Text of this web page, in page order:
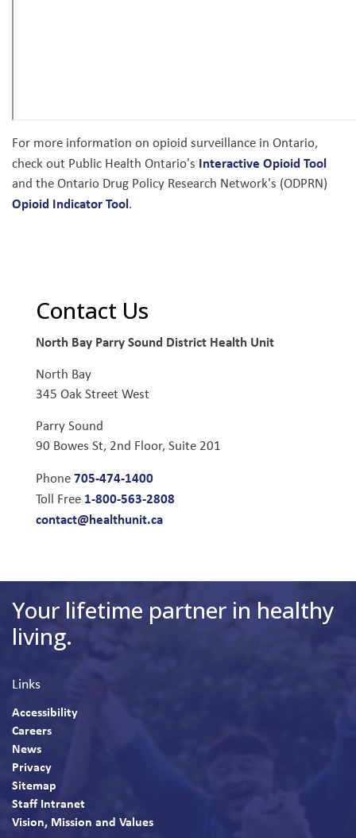
For more information on opioid surveillance in Ontario,
check out Public Health Ontario's Interactive Opioid Tool
and the Ontario Drug Policy Research Network's (ODPRN)
Opioid Indicator Tool.
Contact Us
North Bay Parry Sound District Health Unit
North Bay
345 Oak Street West
Parry Sound
90 Bowes St, 2nd Floor, Suite 201
Phone705-474-1400
Toll Free 1-800-563-2808
contact@healthunit.ca
Your lifetime partner in healthy
living.
Links
Accessibility
Careers
News
Privacy
Sitemap
Staff Intranet
Vision, Mission and Values